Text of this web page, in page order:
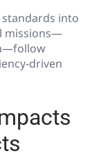
into
missions—
driven